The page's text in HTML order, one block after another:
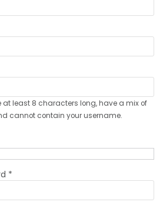
at least 8 characters long, have a mix of
cannot contain your username.
*